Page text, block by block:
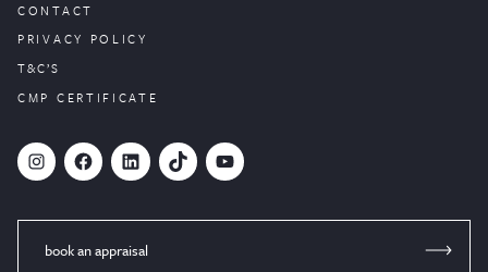
CONTACT
PRIVACY POLICY
T&C’S
CMP CERTIFICATE
# Facebook LinkedIn TikTok YouTube
book an appraisal